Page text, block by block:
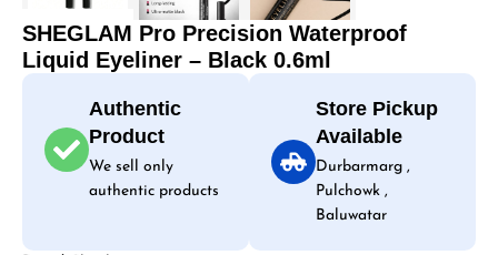
SHEGLAM Pro Precision Waterproof
Liquid Eyeliner – Black 0.6ml
Authentic
Product
We sell only
authentic products
Store Pickup
Available
Durbarmarg ,
Pulchowk ,
Baluwatar